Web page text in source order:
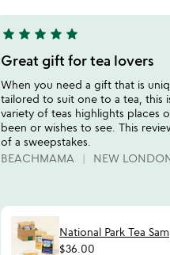
5
stars
out
of
5
star star star star star
Great gift for tea lovers
When you need a gift that is
tailored to suit one to a tea, this
variety of teas highlights places
been or wishes to see. This
of a sweepstakes.
BEACHMAMA
NEW
National Park Tea
$36.00